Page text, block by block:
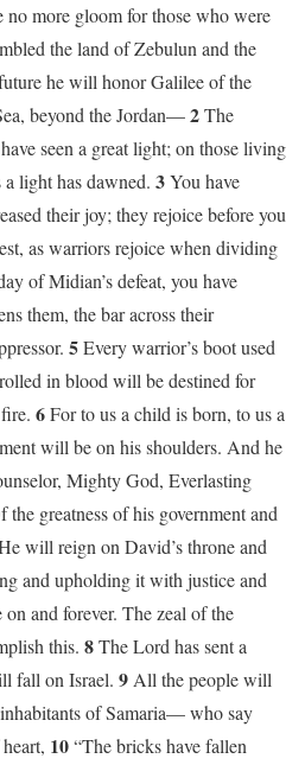
no more gloom for those who were
the land of Zebulun and the
he will honor Galilee of the
beyond the Jordan—2The
seen a great light; on those living
light has dawned. 3You have
their joy; they rejoice before you
as warriors rejoice when dividing
of Midian’s defeat, you have
them, the bar across their
5Every warrior’s boot used
in blood will be destined for
6For to us a child is born, to us a
will be on his shoulders. And he
Mighty God, Everlasting
the greatness of his government and
will reign on David’s throne and
and upholding it with justice and
and forever. The zeal of the
this. 8The Lord has sent a
fall on Israel. 9All the people will
of Samaria— who say
10“The bricks have fallen